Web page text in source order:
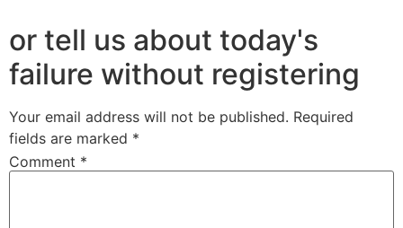
or tell us about today's
failure without registering
Your email address will not be published. Required
fields are marked *
Comment *